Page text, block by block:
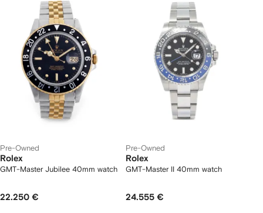
Pre-Owned
Rolex
GMT-Master Jubilee 40mm watch
22.250 €
Pre-Owned
Rolex
GMT-Master II 40mm watch
24.555 €